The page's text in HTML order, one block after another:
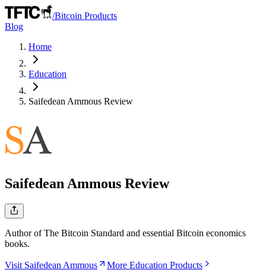
/Bitcoin Products
Blog
Home
Education
Saifedean Ammous Review
Saifedean Ammous Review
Author of The Bitcoin Standard and essential Bitcoin economics
books.
Visit Saifedean Ammous
More Education Products